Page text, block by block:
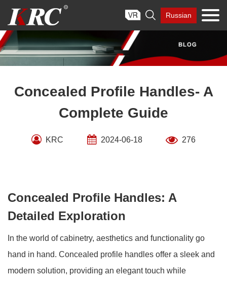
content
 Russian
Concealed Profile Handles- A
Complete Guide
KRC 2024-06-18 276
Concealed Profile Handles: A
Detailed Exploration
In the world of cabinetry, aesthetics and functionality go
hand in hand. Concealed profile handles offer a sleek and
modern solution, providing an elegant touch while